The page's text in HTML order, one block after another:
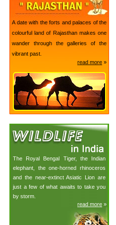
A date with the forts and palaces of the
colourful land of Rajasthan makes one
wander through the galleries of the
vibrant past.
read more »
The Royal Bengal Tiger, the Indian
elephant, the one-horned rhinoceros
and the near-extinct Asiatic Lion are
just a few of what awaits to take you
by storm.
read more »